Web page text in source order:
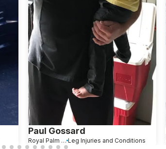
Paul Gossard
Royal Palm Beach, FL Leg Injuries and Conditions